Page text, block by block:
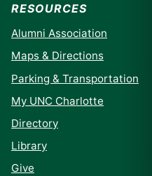
RESOURCES
Alumni Association
Maps & Directions
Parking & Transportation
My UNC Charlotte
Directory
Library
Give